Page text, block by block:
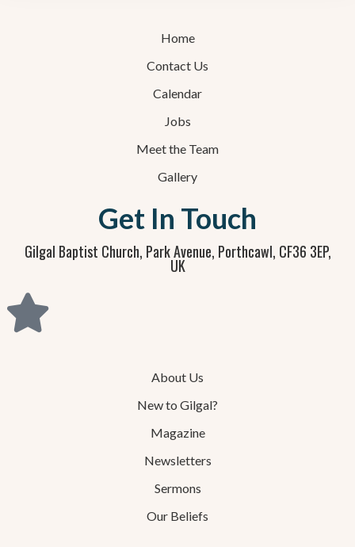
Home
Contact Us
Calendar
Jobs
Meet the Team
Gallery
Get In Touch
Gilgal Baptist Church, Park Avenue, Porthcawl, CF36 3EP,
UK
About Us
New to Gilgal?
Magazine
Newsletters
Sermons
Our Beliefs